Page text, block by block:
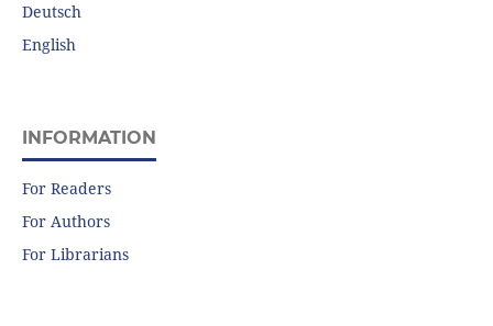
Deutsch
English
INFORMATION
For Readers
For Authors
For Librarians